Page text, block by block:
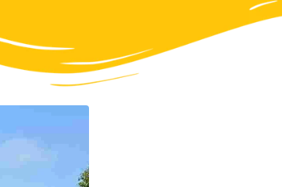
gives it without any hesitation. In the sculpture you
in the varada mudra. The varada mudra is meant to
India. But the most famous temple dedicated to him is
There is even a submerged wooden statue of